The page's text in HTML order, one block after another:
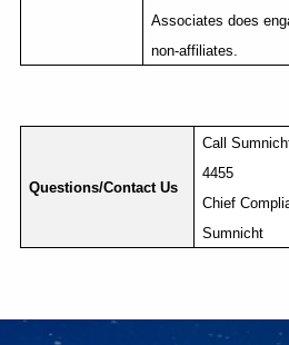
Associates does
non-affiliates.
Questions/Contact Us
Call
4455
Chief
Sumnicht